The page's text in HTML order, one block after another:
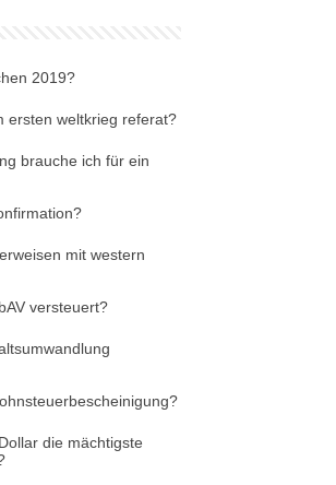
2019?
ersten weltkrieg referat?
brauche ich für ein
mit western
versteuert?
die mächtigste